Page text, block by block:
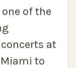
of the
at
to